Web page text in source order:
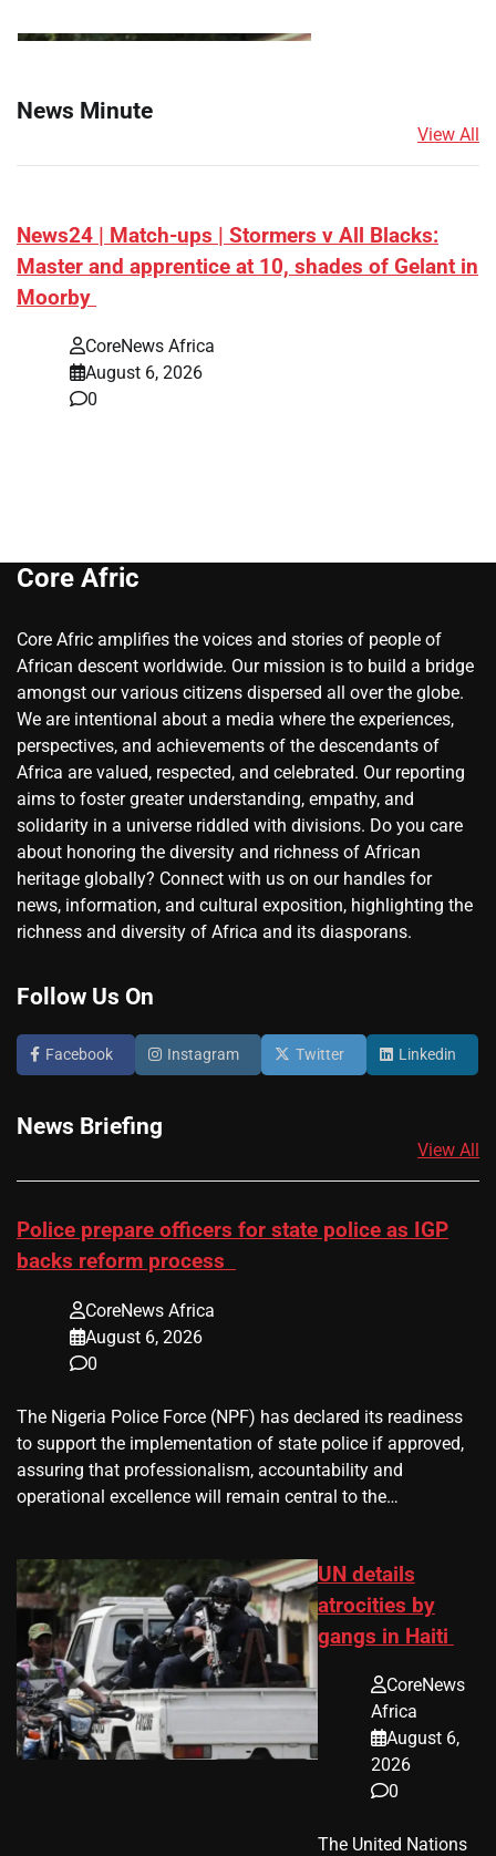
News Minute
View All
News24 | Match-ups | Stormers v All Blacks:
Master and apprentice at 10, shades of Gelant in
Moorby
CoreNews Africa
August 6, 2026
0
Core Afric
Core Afric amplifies the voices and stories of people of
African descent worldwide. Our mission is to build a bridge
amongst our various citizens dispersed all over the globe.
We are intentional about a media where the experiences,
perspectives, and achievements of the descendants of
Africa are valued, respected, and celebrated. Our reporting
aims to foster greater understanding, empathy, and
solidarity in a universe riddled with divisions. Do you care
about honoring the diversity and richness of African
heritage globally? Connect with us on our handles for
news, information, and cultural exposition, highlighting the
richness and diversity of Africa and its diasporans.
Follow Us On
Facebook Instagram Twitter Linkedin
News Briefing
View All
Police prepare officers for state police as IGP
backs reform process
CoreNews Africa
August 6, 2026
0
The Nigeria Police Force (NPF) has declared its readiness
to support the implementation of state police if approved,
assuring that professionalism, accountability and
operational excellence will remain central to the…
UN details
atrocities by
gangs in Haiti
CoreNews
Africa
August 6,
2026
0
The United Nations